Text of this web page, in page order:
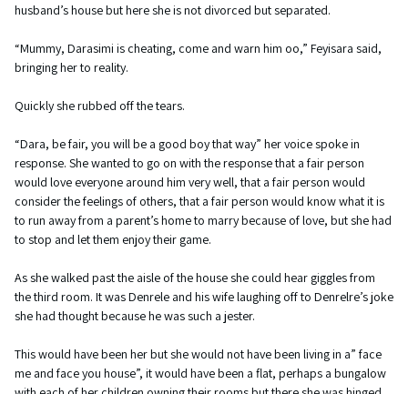
husband’s house but here she is not divorced but separated.
“Mummy, Darasimi is cheating, come and warn him oo,” Feyisara said,
bringing her to reality.
Quickly she rubbed off the tears.
“Dara, be fair, you will be a good boy that way” her voice spoke in
response. She wanted to go on with the response that a fair person
would love everyone around him very well, that a fair person would
consider the feelings of others, that a fair person would know what it is
to run away from a parent’s home to marry because of love, but she had
to stop and let them enjoy their game.
As she walked past the aisle of the house she could hear giggles from
the third room. It was Denrele and his wife laughing off to Denrelre’s joke
she had thought because he was such a jester.
This would have been her but she would not have been living in a” face
me and face you house”, it would have been a flat, perhaps a bungalow